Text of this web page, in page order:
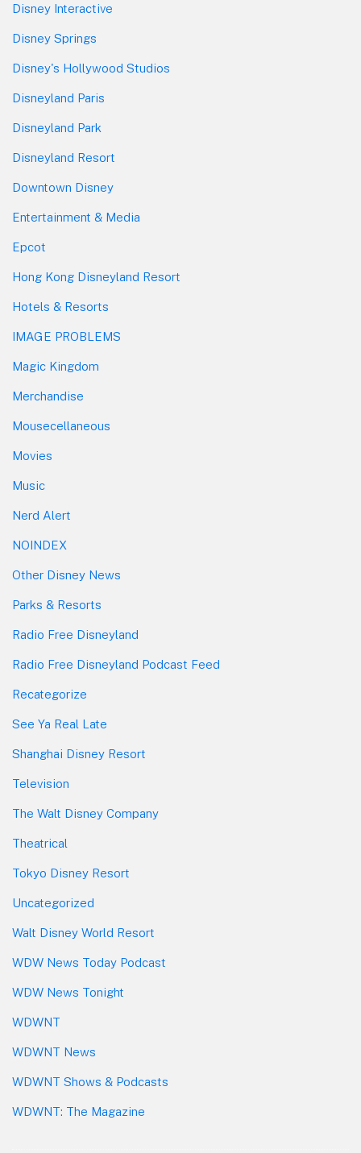
Disney Interactive
Disney Springs
Disney's Hollywood Studios
Disneyland Paris
Disneyland Park
Disneyland Resort
Downtown Disney
Entertainment & Media
Epcot
Hong Kong Disneyland Resort
Hotels & Resorts
IMAGE PROBLEMS
Magic Kingdom
Merchandise
Mousecellaneous
Movies
Music
Nerd Alert
NOINDEX
Other Disney News
Parks & Resorts
Radio Free Disneyland
Radio Free Disneyland Podcast Feed
Recategorize
See Ya Real Late
Shanghai Disney Resort
Television
The Walt Disney Company
Theatrical
Tokyo Disney Resort
Uncategorized
Walt Disney World Resort
WDW News Today Podcast
WDW News Tonight
WDWNT
WDWNT News
WDWNT Shows & Podcasts
WDWNT: The Magazine